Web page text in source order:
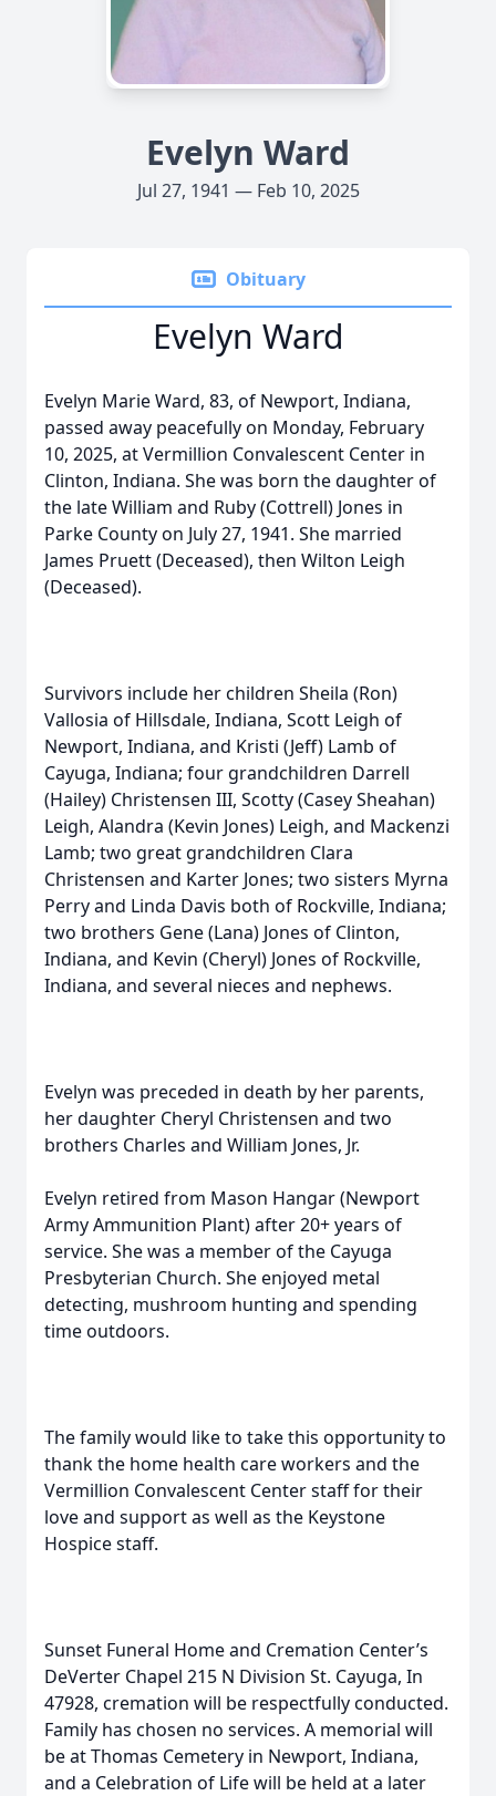
Evelyn Ward
Jul 27, 1941 — Feb 10, 2025
Obituary
Evelyn Ward
Evelyn Marie Ward, 83, of Newport, Indiana,
passed away peacefully on Monday, February
10, 2025, at Vermillion Convalescent Center in
Clinton, Indiana. She was born the daughter of
the late William and Ruby (Cottrell) Jones in
Parke County on July 27, 1941. She married
James Pruett (Deceased), then Wilton Leigh
(Deceased).
Survivors include her children Sheila (Ron)
Vallosia of Hillsdale, Indiana, Scott Leigh of
Newport, Indiana, and Kristi (Jeff) Lamb of
Cayuga, Indiana; four grandchildren Darrell
(Hailey) Christensen III, Scotty (Casey Sheahan)
Leigh, Alandra (Kevin Jones) Leigh, and Mackenzi
Lamb; two great grandchildren Clara
Christensen and Karter Jones; two sisters Myrna
Perry and Linda Davis both of Rockville, Indiana;
two brothers Gene (Lana) Jones of Clinton,
Indiana, and Kevin (Cheryl) Jones of Rockville,
Indiana, and several nieces and nephews.
Evelyn was preceded in death by her parents,
her daughter Cheryl Christensen and two
brothers Charles and William Jones, Jr.
Evelyn retired from Mason Hangar (Newport
Army Ammunition Plant) after 20+ years of
service. She was a member of the Cayuga
Presbyterian Church. She enjoyed metal
detecting, mushroom hunting and spending
time outdoors.
The family would like to take this opportunity to
thank the home health care workers and the
Vermillion Convalescent Center staff for their
love and support as well as the Keystone
Hospice staff.
Sunset Funeral Home and Cremation Center’s
DeVerter Chapel 215 N Division St. Cayuga, In
47928, cremation will be respectfully conducted.
Family has chosen no services. A memorial will
be at Thomas Cemetery in Newport, Indiana,
and a Celebration of Life will be held at a later